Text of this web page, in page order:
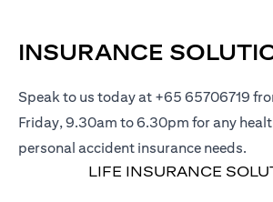
INSURANCE
Speak to us today at +65 65706719
Friday, 9.30am to 6.30pm for any
personal accident insurance needs.
LIFE INSURANCE